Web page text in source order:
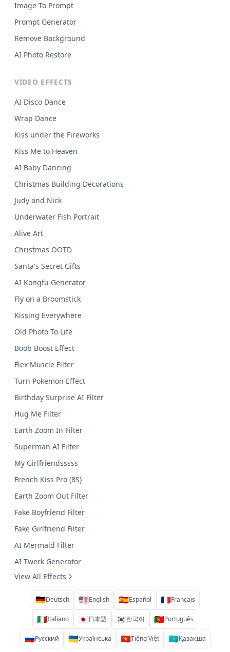
Image To Prompt
Prompt Generator
Remove Background
AI Photo Restore
VIDEO EFFECTS
AI Disco Dance
Wrap Dance
Kiss under the Fireworks
Kiss Me to Heaven
AI Baby Dancing
Christmas Building Decorations
Judy and Nick
Underwater Fish Portrait
Alive Art
Christmas OOTD
Santa's Secret Gifts
AI Kongfu Generator
Fly on a Broomstick
Kissing Everywhere
Old Photo To Life
Boob Boost Effect
Flex Muscle Filter
Turn Pokemon Effect
Birthday Surprise AI Filter
Hug Me Filter
Earth Zoom In Filter
Superman AI Filter
My Girlfriendsssss
French Kiss Pro (8S)
Earth Zoom Out Filter
Fake Boyfriend Filter
Fake Girlfriend Filter
AI Mermaid Filter
AI Twerk Generator
View All Effects
🇩🇪Deutsch 🇺🇸English 🇪🇸Español 🇫🇷Français
🇮🇹Italiano 🇯🇵日本語 🇰🇷한국어 🇵🇹Português
🇷🇺Русский 🇺🇦Українська 🇻🇳Tiếng Việt 🇰🇿Қазақша